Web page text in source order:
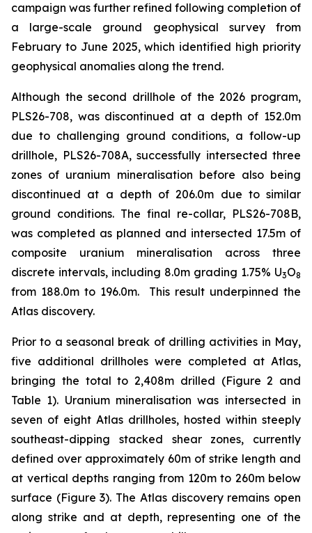
campaign was further refined following completion of
a large-scale ground geophysical survey from
February to June 2025, which identified high priority
geophysical anomalies along the trend.
Although the second drillhole of the 2026 program,
PLS26-708, was discontinued at a depth of 152.0m
due to challenging ground conditions, a follow-up
drillhole, PLS26-708A, successfully intersected three
zones of uranium mineralisation before also being
discontinued at a depth of 206.0m due to similar
ground conditions. The final re-collar, PLS26-708B,
was completed as planned and intersected 17.5m of
composite uranium mineralisation across three
discrete intervals, including 8.0m grading 1.75% U3O8
from 188.0m to 196.0m. This result underpinned the
Atlas discovery.
Prior to a seasonal break of drilling activities in May,
five additional drillholes were completed at Atlas,
bringing the total to 2,408m drilled (Figure 2 and
Table 1). Uranium mineralisation was intersected in
seven of eight Atlas drillholes, hosted within steeply
southeast-dipping stacked shear zones, currently
defined over approximately 60m of strike length and
at vertical depths ranging from 120m to 260m below
surface (Figure 3). The Atlas discovery remains open
along strike and at depth, representing one of the